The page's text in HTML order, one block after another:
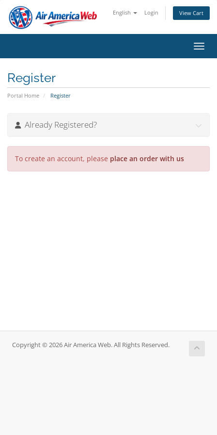
English Login View Cart
Register
Portal Home Register
Already Registered?
To create an account, please place an order with us
Copyright © 2026 Air America Web. All Rights Reserved.